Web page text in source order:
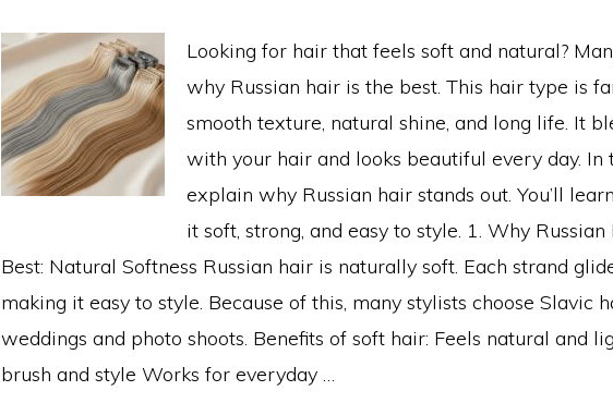
Looking for hair that feels soft and natural?
why Russian hair is the best. This hair type is
smooth texture, natural shine, and long life. It
with your hair and looks beautiful every day. In
explain why Russian hair stands out. You’ll
it soft, strong, and easy to style. 1. Why
Best: Natural Softness Russian hair is naturally soft. Each strand
making it easy to style. Because of this, many stylists choose Slavic
weddings and photo shoots. Benefits of soft hair: Feels natural and
brush and style Works for everyday …